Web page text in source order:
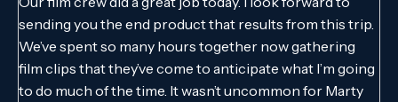
sending you the end product that results from this trip.
We’ve spent so many hours together now gathering
film clips that they’ve come to anticipate what I’m going
to do much of the time. It wasn’t uncommon for Marty